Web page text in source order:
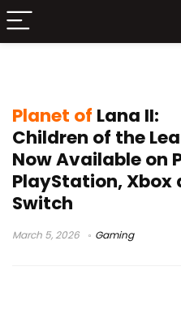
Planet of Lana II:
Children of the
Now Available on
PlayStation, Xbox
Switch
March 5, 2026 Gaming